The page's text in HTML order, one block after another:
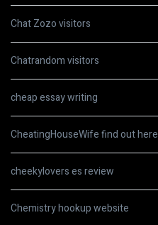
Chat Zozo visitors
Chatrandom visitors
cheap essay writing
CheatingHouseWife find out here
cheekylovers es review
Chemistry hookup website